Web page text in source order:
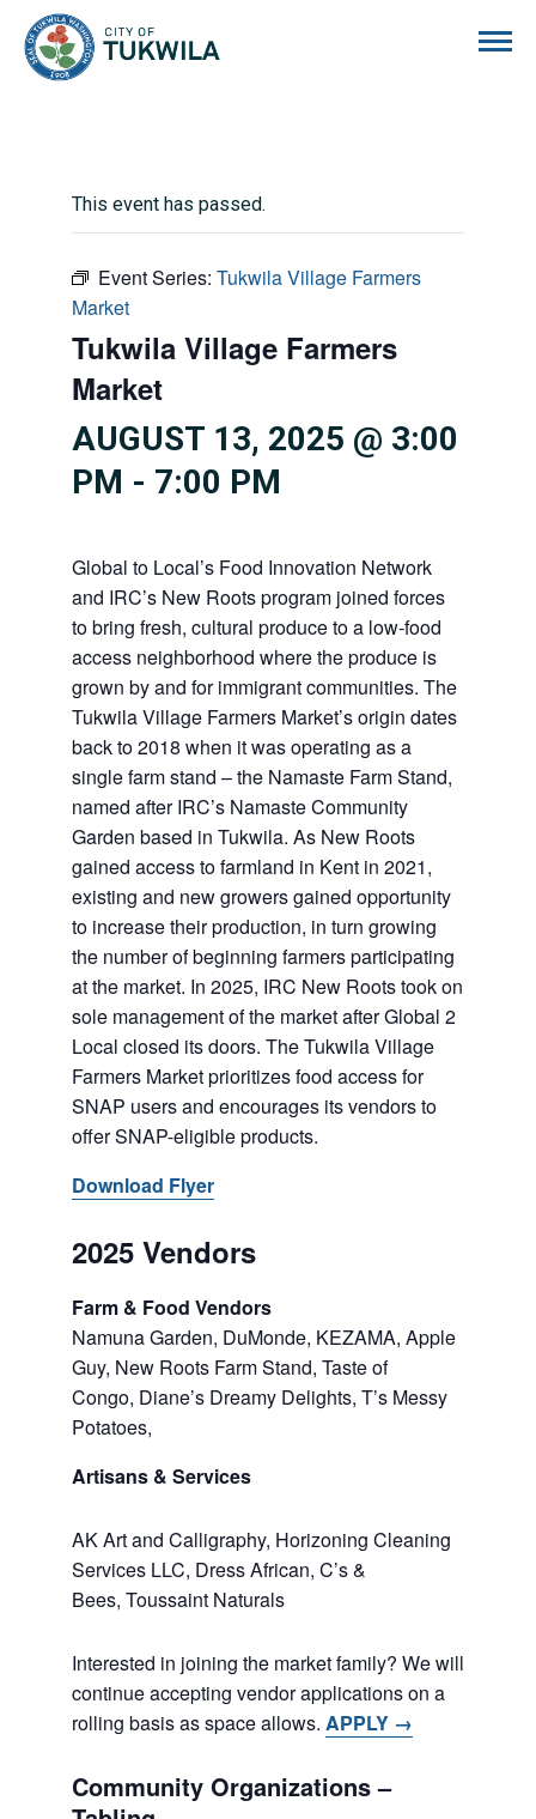
This event has passed.
Event Series: Tukwila Village Farmers
Market
Tukwila Village Farmers
Market
AUGUST 13, 2025 @ 3:00
PM - 7:00 PM
Global to Local’s Food Innovation Network
and IRC’s New Roots program joined forces
to bring fresh, cultural produce to a low-food
access neighborhood where the produce is
grown by and for immigrant communities. The
Tukwila Village Farmers Market’s origin dates
back to 2018 when it was operating as a
single farm stand – the Namaste Farm Stand,
named after IRC’s Namaste Community
Garden based in Tukwila. As New Roots
gained access to farmland in Kent in 2021,
existing and new growers gained opportunity
to increase their production, in turn growing
the number of beginning farmers participating
at the market. In 2025, IRC New Roots took on
sole management of the market after Global 2
Local closed its doors. The Tukwila Village
Farmers Market prioritizes food access for
SNAP users and encourages its vendors to
offer SNAP-eligible products.
Download Flyer
2025 Vendors
Farm & Food Vendors
Namuna Garden, DuMonde, KEZAMA, Apple
Guy, New Roots Farm Stand, Taste of
Congo, Diane’s Dreamy Delights, T’s Messy
Potatoes,
Artisans & Services
AK Art and Calligraphy, Horizoning Cleaning
Services LLC, Dress African, C’s &
Bees, Toussaint Naturals
Interested in joining the market family? We will
continue accepting vendor applications on a
rolling basis as space allows. APPLY →
Community Organizations –